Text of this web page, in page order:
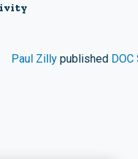
Paul Zillypublished